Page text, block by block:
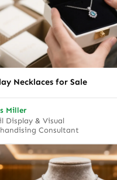
Necklaces for Sale
Miller
Display & Visual
Consultant